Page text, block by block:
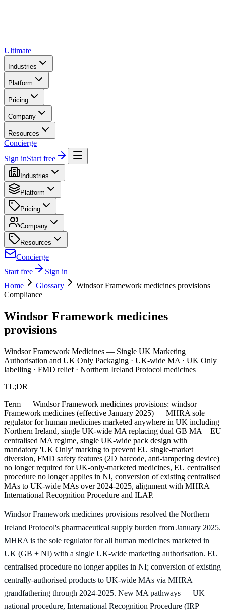
Ultimate
Industries
Platform
Pricing
Company
Resources
Concierge
Sign inStart free
Industries
Platform
Pricing
Company
Resources
Concierge
Start free
Sign in
Home
Glossary
Windsor Framework medicines provisions
Compliance
Windsor Framework medicines
provisions
Windsor Framework Medicines — Single UK Marketing
Authorisation and UK Only Packaging · UK-wide MA · UK Only
labelling · FMD relief · Northern Ireland Protocol medicines
TL;DR
Term — Windsor Framework medicines provisions: windsor
Framework medicines (effective January 2025) — MHRA sole
regulator for human medicines marketed anywhere in UK including
Northern Ireland, single UK-wide MA replacing dual GB MA + EU
centralised MA regime, single UK-wide pack design with
mandatory 'UK Only' marking to prevent EU single-market
diversion, FMD safety features (2D barcode, anti-tampering device)
no longer required for UK-only-marketed medicines, EU centralised
procedure no longer applies in NI, conversion of existing centralised
MAs to UK-wide MAs over 2024-2025, alignment with MHRA
International Recognition Procedure and ILAP.
Windsor Framework medicines provisions resolved the Northern
Ireland Protocol's pharmaceutical supply burden from January 2025.
MHRA is the sole regulator for all human medicines marketed in
UK (GB + NI) with a single UK-wide marketing authorisation. EU
centralised procedure no longer applies in NI; conversion of existing
centrally-authorised products to UK-wide MAs via MHRA
grandfathering through 2024-2025. New MA pathways — UK
national procedure, International Recognition Procedure (IRP